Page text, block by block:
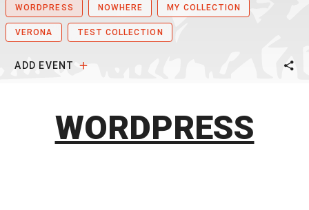
WORDPRESS NOWHERE MY COLLECTION
VERONA TEST COLLECTION
ADD EVENT
WORDPRESS